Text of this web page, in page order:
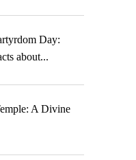
Day:
about...
A Divine